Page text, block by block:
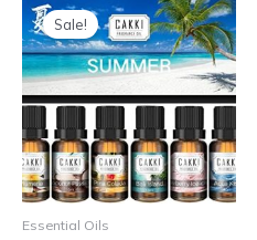
Sale!
Essential Oils